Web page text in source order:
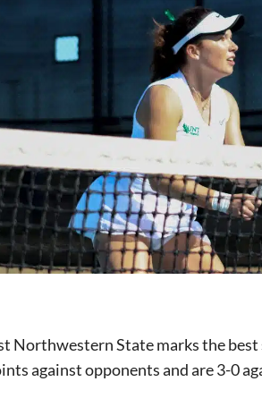
Northwestern State marks the
against opponents and are 3-0